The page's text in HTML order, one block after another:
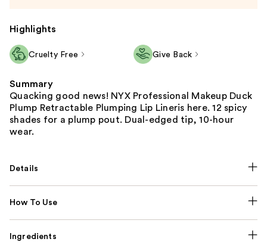
Highlights
Cruelty Free Give Back
Summary
Quacking good news! NYX Professional Makeup Duck
Plump Retractable Plumping Lip Lineris here. 12 spicy
shades for a plump pout. Dual-edged tip, 10-hour
wear.
Details
How To Use
Ingredients